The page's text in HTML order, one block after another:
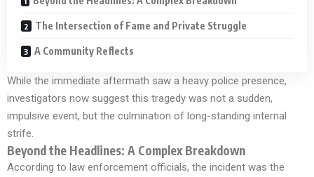
The Intersection of Fame and Private Struggle
A Community Reflects
While the immediate aftermath saw a heavy police presence,
investigators now suggest this tragedy was not a sudden,
impulsive event, but the culmination of long-standing internal
strife.
Beyond the Headlines: A Complex Breakdown
According to law enforcement officials, the incident was the